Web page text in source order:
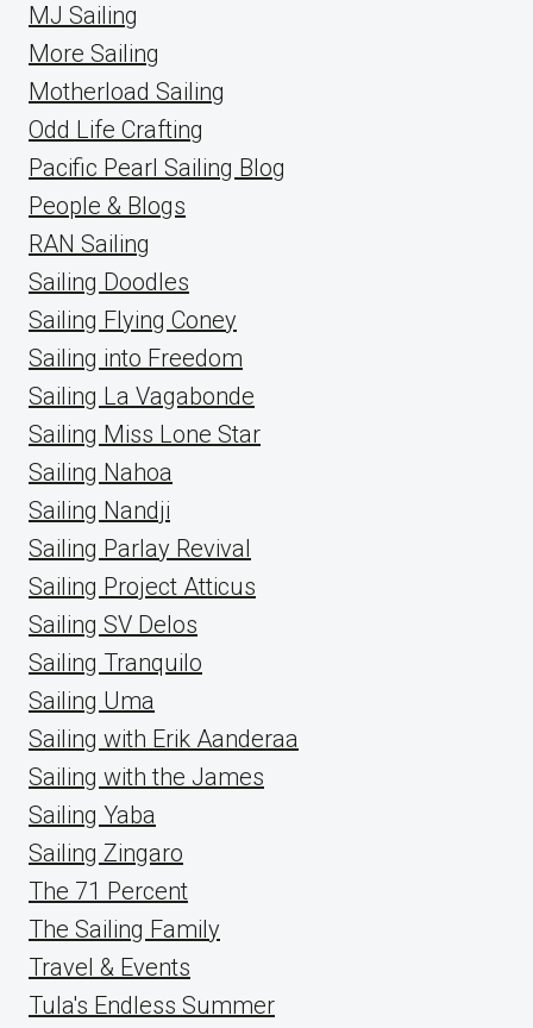
MJ Sailing
More Sailing
Motherload Sailing
Odd Life Crafting
Pacific Pearl Sailing Blog
People & Blogs
RAN Sailing
Sailing Doodles
Sailing Flying Coney
Sailing into Freedom
Sailing La Vagabonde
Sailing Miss Lone Star
Sailing Nahoa
Sailing Nandji
Sailing Parlay Revival
Sailing Project Atticus
Sailing SV Delos
Sailing Tranquilo
Sailing Uma
Sailing with Erik Aanderaa
Sailing with the James
Sailing Yaba
Sailing Zingaro
The 71 Percent
The Sailing Family
Travel & Events
Tula's Endless Summer